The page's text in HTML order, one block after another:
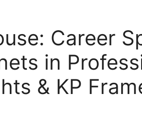
Career
in
& KP